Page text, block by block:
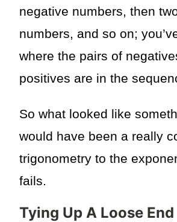
negative numbers, then
numbers, and so on;
where the pairs of
positives are in the
So what looked like
would have been a really
trigonometry to the
fails.
Tying Up A Loose End